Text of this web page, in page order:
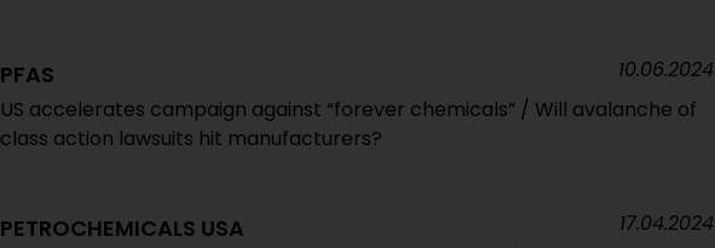
PFAS
US accelerates campaign against “forever chemicals” / Will avalanche of
class action lawsuits hit manufacturers?
10.06.2024
PETROCHEMICALS USA 17.04.2024